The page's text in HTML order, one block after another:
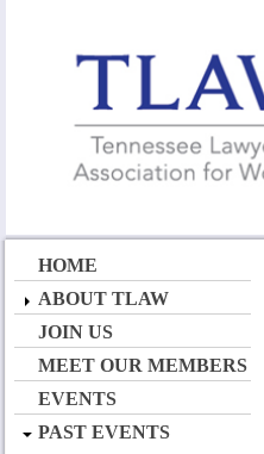
HOME
ABOUT TLAW
JOIN US
MEET OUR MEMBERS
EVENTS
PAST EVENTS